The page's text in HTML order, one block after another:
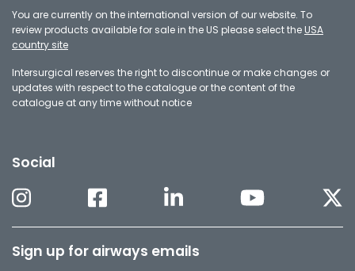
You are currently on the international version of our website. To
review products available for sale in the US please select the USA
country site
Intersurgical reserves the right to discontinue or make changes or
updates with respect to the catalogue or the content of the
catalogue at any time without notice
Social
Sign up for airways emails